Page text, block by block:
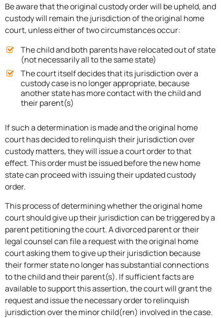
Be aware that the original custody order will be upheld, and
custody will remain the jurisdiction of the original home
court, unless either of two circumstances occur:
The child and both parents have relocated out of state
(not necessarily all to the same state)
The court itself decides that its jurisdiction over a
custody case is no longer appropriate, because
another state has more contact with the child and
their parent(s)
If such a determination is made and the original home
court has decided to relinquish their jurisdiction over
custody matters, they will issue a court order to that
effect. This order must be issued before the new home
state can proceed with issuing their updated custody
order.
This process of determining whether the original home
court should give up their jurisdiction can be triggered by a
parent petitioning the court. A divorced parent or their
legal counsel can file a request with the original home
court asking them to give up their jurisdiction because
their former state no longer has substantial connections
to the child and their parent(s). If sufficient facts are
available to support this assertion, the court will grant the
request and issue the necessary order to relinquish
jurisdiction over the minor child(ren) involved in the case.